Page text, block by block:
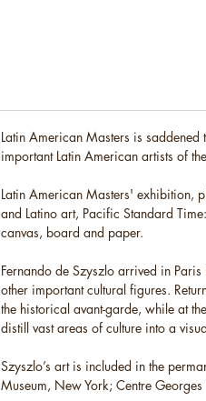
Latin American Masters is
important Latin American artists of
Latin American Masters' exhibition,
and Latino art, Pacific Standard
canvas, board and paper.
Fernando de Szyszlo arrived in
other important cultural figures.
the historical avant-garde, while at
distill vast areas of culture into a
Szyszlo’s art is included in the
Museum, New York; Centre